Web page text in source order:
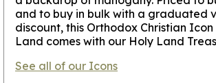
and to buy in bulk with a graduated
discount, this Orthodox Christian
Land comes with our Holy Land
See all of our Icons